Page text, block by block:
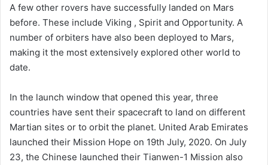
A few other rovers have successfully landed on Mars
before. These include Viking , Spirit and Opportunity. A
number of orbiters have also been deployed to Mars,
making it the most extensively explored other world to
date.
In the launch window that opened this year, three
countries have sent their spacecraft to land on different
Martian sites or to orbit the planet. United Arab Emirates
launched their Mission Hope on 19th July, 2020. On July
23, the Chinese launched their Tianwen-1 Mission also